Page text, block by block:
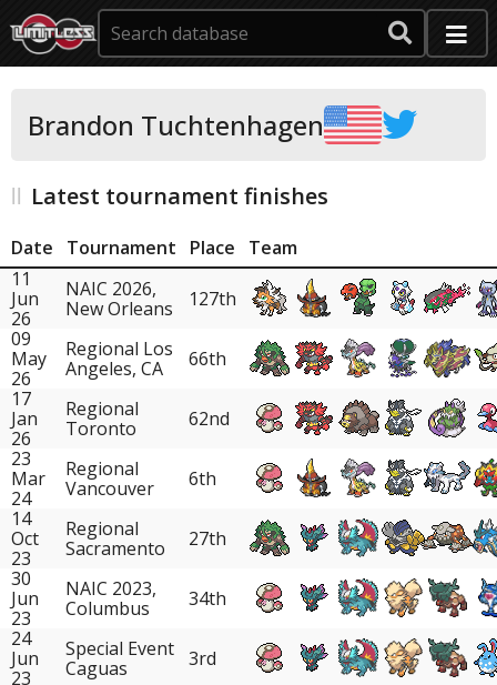
Brandon Tuchtenhagen
Latest tournament finishes
Date Tournament Place
Team
11
Jun
26
NAIC 2026,
New Orleans
127th
09
May
26
Regional Los
Angeles, CA
66th
17
Jan
26
Regional
Toronto
62nd
23
Mar
24
Regional
Vancouver
6th
14
Oct
23
Regional
Sacramento
27th
30
Jun
23
NAIC 2023,
Columbus
34th
24
Jun
23
Special Event
Caguas
3rd